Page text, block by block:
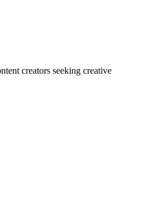
creators seeking creative